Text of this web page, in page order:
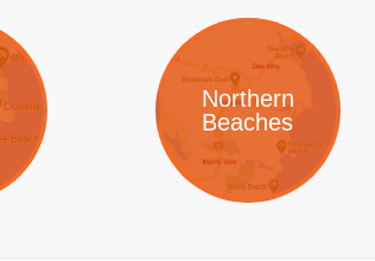
Northern
Beaches